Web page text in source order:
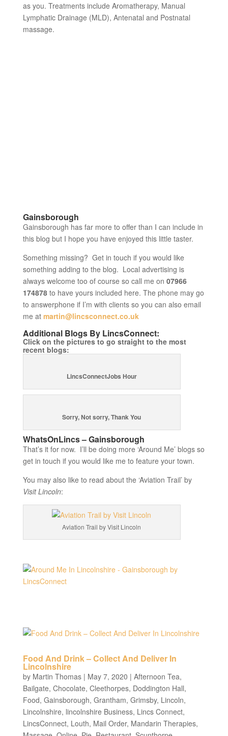
as you. Treatments include Aromatherapy, Manual
Lymphatic Drainage (MLD), Antenatal and Postnatal
massage.
Gainsborough
Gainsborough has far more to offer than I can include in
this blog but I hope you have enjoyed this little taster.
Something missing? Get in touch if you would like
something adding to the blog. Local advertising is
always welcome too of course so call me on 07966
174878to have yours included here. The phone may go
to answerphone if I’m with clients so you can also email
me at martin@lincsconnect.co.uk
Additional Blogs By LincsConnect:
Click on the pictures to go straight to the most
recent blogs:
LincsConnectJobs Hour
Sorry, Not sorry, Thank You
WhatsOnLincs – Gainsborough
That’s it for now. I’ll be doing more ‘Around Me’ blogs so
get in touch if you would like me to feature your town.
You may also like to read about the ‘Aviation Trail’ by
Visit Lincoln:
Aviation Trail by Visit Lincoln
Food And Drink – Collect And Deliver In
Lincolnshire
by Martin Thomas| May 7, 2020 | Afternoon Tea,
Bailgate, Chocolate, Cleethorpes, Doddington Hall,
Food, Gainsborough, Grantham, Grimsby, Lincoln,
Lincolnshire, lincolnshire Business, Lincs Connect,
LincsConnect, Louth, Mail Order, Mandarin Therapies,